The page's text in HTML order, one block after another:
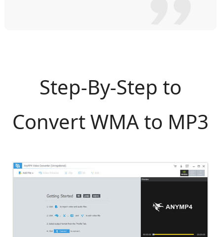
Step-By-Step to
Convert WMA to MP3